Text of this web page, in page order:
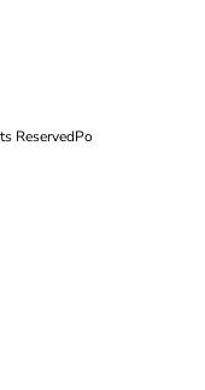
ReservedPo